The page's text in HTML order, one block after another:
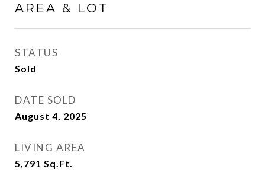
AREA & LOT
STATUS
Sold
DATE SOLD
August 4, 2025
LIVING AREA
5,791 Sq.Ft.